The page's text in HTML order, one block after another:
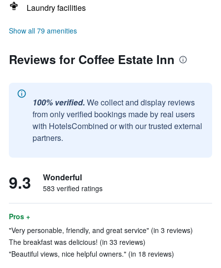
Laundry facilities
Show all 79 amenities
Reviews for Coffee Estate Inn
100% verified. We collect and display reviews
from only verified bookings made by real users
with HotelsCombined or with our trusted external
partners.
9.3 Wonderful
583 verified ratings
Pros +
"Very personable, friendly, and great service" (in 3 reviews)
The breakfast was delicious! (in 33 reviews)
"Beautiful views, nice helpful owners." (in 18 reviews)